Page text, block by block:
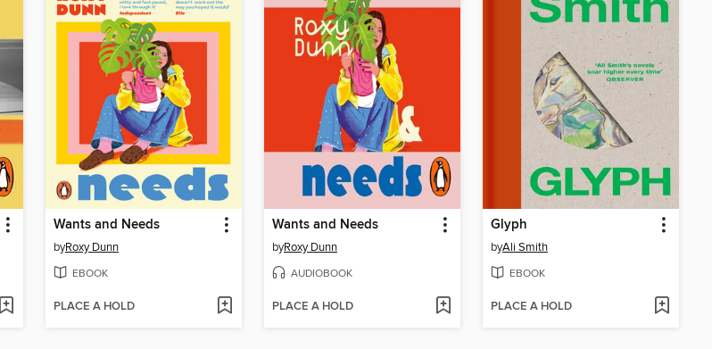
Wants and Needs
byRoxy Dunn
EBOOK
PLACE A HOLD
Wants and Needs
byRoxy Dunn
AUDIOBOOK
PLACE A HOLD
Glyph
byAli Smith
EBOOK
PLACE A HOLD